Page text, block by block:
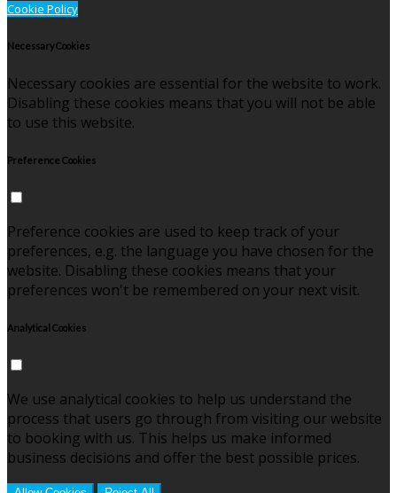
Cookie Policy
Necessary Cookies
Necessary cookies are essential for the website to work.
Disabling these cookies means that you will not be able
to use this website.
Preference Cookies
Preference cookies are used to keep track of your
preferences, e.g. the language you have chosen for the
website. Disabling these cookies means that your
preferences won't be remembered on your next visit.
Analytical Cookies
We use analytical cookies to help us understand the
process that users go through from visiting our website
to booking with us. This helps us make informed
business decisions and offer the best possible prices.